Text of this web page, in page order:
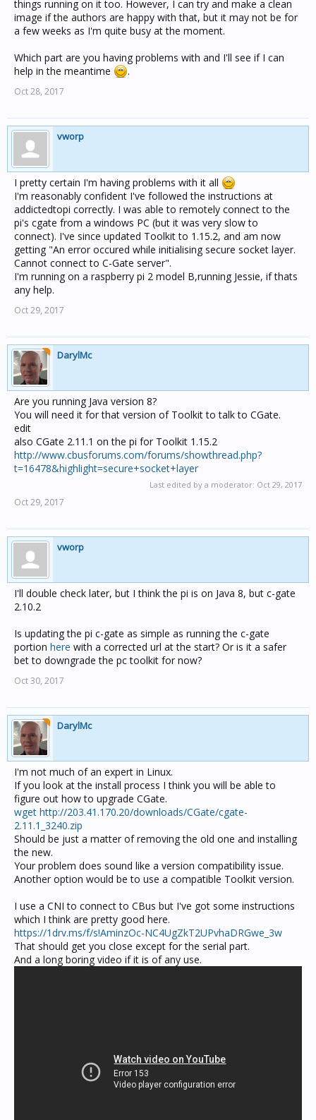
things running on it too. However, I can try and make a clean
image if the authors are happy with that, but it may not be for
a few weeks as I'm quite busy at the moment.
Which part are you having problems with and I'll see if I can
help in the meantime
.
Oct 28, 2017
vworp
I pretty certain I'm having problems with it all
I'm reasonably confident I've followed the instructions at
addictedtopi correctly. I was able to remotely connect to the
pi's cgate from a windows PC (but it was very slow to
connect). I've since updated Toolkit to 1.15.2, and am now
getting "An error occured while initialising secure socket layer.
Cannot connect to C-Gate server".
I'm running on a raspberry pi 2 model B,running Jessie, if thats
any help.
Oct 29, 2017
DarylMc
Are you running Java version 8?
You will need it for that version of Toolkit to talk to CGate.
edit
also CGate 2.11.1 on the pi for Toolkit 1.15.2
http://www.cbusforums.com/forums/showthread.php?
t=16478&highlight=secure+socket+layer
Last edited by a moderator: Oct 29, 2017
Oct 29, 2017
vworp
I'll double check later, but I think the pi is on Java 8, but c-gate
2.10.2
Is updating the pi c-gate as simple as running the c-gate
portion here with a corrected url at the start? Or is it a safer
bet to downgrade the pc toolkit for now?
Oct 30, 2017
DarylMc
I'm not much of an expert in Linux.
If you look at the install process I think you will be able to
figure out how to upgrade CGate.
wget http://203.41.170.20/downloads/CGate/cgate-
2.11.1_3240.zip
Should be just a matter of removing the old one and installing
the new.
Your problem does sound like a version compatibility issue.
Another option would be to use a compatible Toolkit version.
I use a CNI to connect to CBus but I've got some instructions
which I think are pretty good here.
https://1drv.ms/f/s!AminzOc-NC4UgZkT2UPvhaDRGwe_3w
That should get you close except for the serial part.
And a long boring video if it is of any use.